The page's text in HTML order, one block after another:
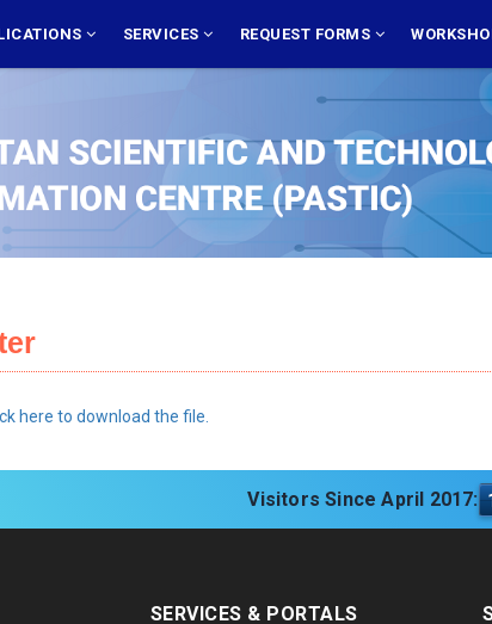
SERVICES REQUEST FORMS
here to download the file.
Visitors Since April 2017:
SERVICES & PORTALS